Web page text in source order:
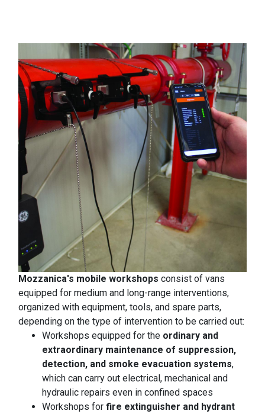
Mozzanica's mobile workshops consist of vans
equipped for medium and long-range interventions,
organized with equipment, tools, and spare parts,
depending on the type of intervention to be carried out:
Workshops equipped for the ordinary and
extraordinary maintenance of suppression,
detection, and smoke evacuation systems,
which can carry out electrical, mechanical and
hydraulic repairs even in confined spaces
Workshops for fire extinguisher and hydrant